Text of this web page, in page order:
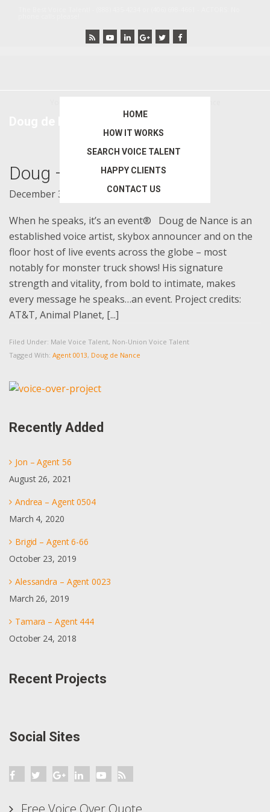
HOME
HOW IT WORKS
SEARCH VOICE TALENT
HAPPY CLIENTS
CONTACT US
Doug – Agent 0013
December 30, 2014 bybigideas
When he speaks, it’s an event® Doug de Nance is an
established voice artist, skybox announcer and on the
floor host of live events across the globe – most
notably for monster truck shows! His signature
strength and vitality, from bold to intimate, makes
every message he speaks…an event. Project credits:
AT&T, Animal Planet, [...]
Filed Under: Male Voice Talent, Non-Union Voice Talent
Tagged With: Agent 0013, Doug de Nance
Primary
Recently Added
Jon – Agent 56
August 26, 2021
Andrea – Agent 0504
March 4, 2020
Brigid – Agent 6-66
October 23, 2019
Alessandra – Agent 0023
March 26, 2019
Tamara – Agent 444
October 24, 2018
Recent Projects
Social Sites
Free Voice Over Quote